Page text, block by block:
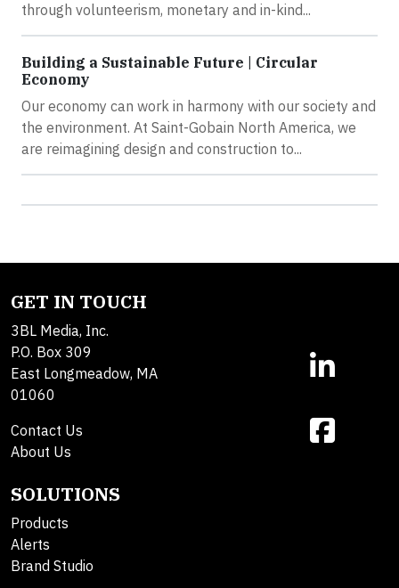
through volunteerism, monetary and in-kind...
Building a Sustainable Future | Circular
Economy
Our economy can work in harmony with our society and
the environment. At Saint-Gobain North America, we
are reimagining design and construction to...
GET IN TOUCH
3BL Media, Inc.
P.O. Box 309
East Longmeadow, MA
01060
Contact Us
About Us
SOLUTIONS
Products
Alerts
Brand Studio